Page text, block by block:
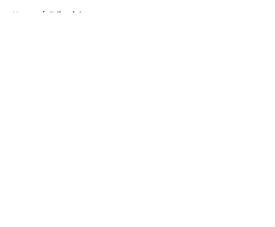
Home / Editorials